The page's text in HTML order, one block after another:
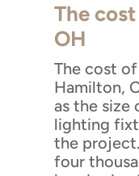
The
OH
The cost
Hamilton,
as the
lighting
the
four